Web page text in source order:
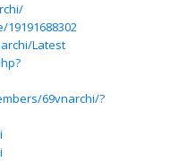
Latest
69vnarchi/?